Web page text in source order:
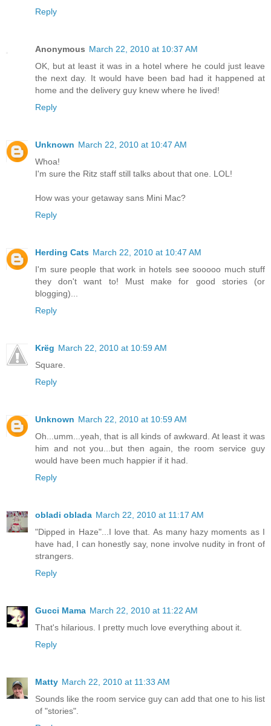
Reply
Anonymous March 22, 2010 at 10:37 AM
OK, but at least it was in a hotel where he could just leave
the next day. It would have been bad had it happened at
home and the delivery guy knew where he lived!
Reply
Unknown March 22, 2010 at 10:47 AM
Whoa!
I'm sure the Ritz staff still talks about that one. LOL!
How was your getaway sans Mini Mac?
Reply
Herding Cats March 22, 2010 at 10:47 AM
I'm sure people that work in hotels see sooooo much stuff
they don't want to! Must make for good stories (or
blogging)...
Reply
Krëg March 22, 2010 at 10:59 AM
Square.
Reply
Unknown March 22, 2010 at 10:59 AM
Oh...umm...yeah, that is all kinds of awkward. At least it was
him and not you...but then again, the room service guy
would have been much happier if it had.
Reply
obladi oblada March 22, 2010 at 11:17 AM
"Dipped in Haze"...I love that. As many hazy moments as I
have had, I can honestly say, none involve nudity in front of
strangers.
Reply
Gucci Mama March 22, 2010 at 11:22 AM
That's hilarious. I pretty much love everything about it.
Reply
Matty March 22, 2010 at 11:33 AM
Sounds like the room service guy can add that one to his list
of "stories".